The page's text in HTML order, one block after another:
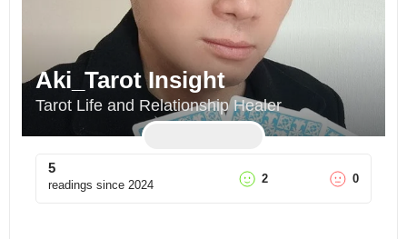
Aki_Tarot Insight
Tarot Life and Relationship Healer
5
readings since 2024 2 0